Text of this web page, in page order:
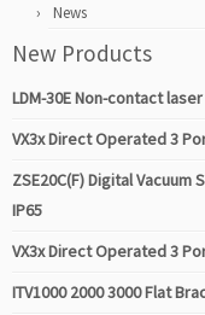
News
New Products
LDM-30E Non-contact
VX3x Direct Operated 3
ZSE20C(F) Digital
IP65
VX3x Direct Operated 3
ITV1000 2000 3000 Flat